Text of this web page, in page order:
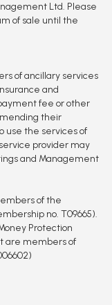
Ltd. Please
of sale until the
of ancillary services
and
fee or other
their
use the services of
provider may
and Management
of the
no. T09665).
Protection
are members of